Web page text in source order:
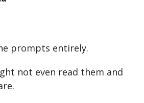
prompts entirely.
not even read them and